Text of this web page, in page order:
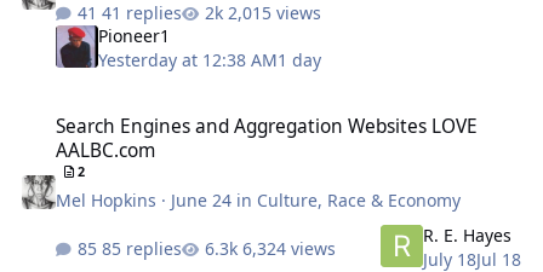
41 replies
2,015 views
Pioneer1
Yesterday at 12:38 AM1 day
Search Engines and Aggregation Websites LOVE
AALBC.com
2
Mel Hopkins · June 24 in Culture, Race & Economy
85 replies 6,324 views
R. E. Hayes
July 18Jul 18